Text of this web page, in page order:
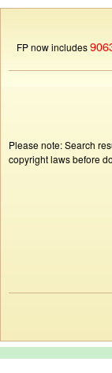
FP now includes
Please note: Search
copyright laws before